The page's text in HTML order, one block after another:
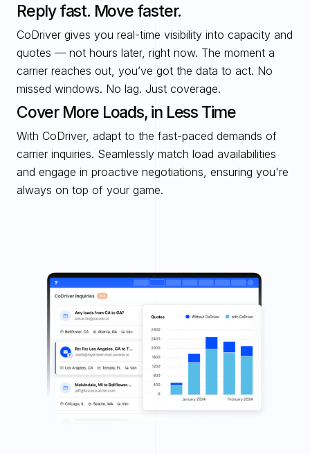
Reply fast. Move faster.
CoDriver gives you real-time visibility into capacity and
quotes — not hours later, right now. The moment a
carrier reaches out, you’ve got the data to act. No
missed windows. No lag. Just coverage.
Cover More Loads, in Less Time
With CoDriver, adapt to the fast-paced demands of
carrier inquiries. Seamlessly match load availabilities
and engage in proactive negotiations, ensuring you're
always on top of your game.